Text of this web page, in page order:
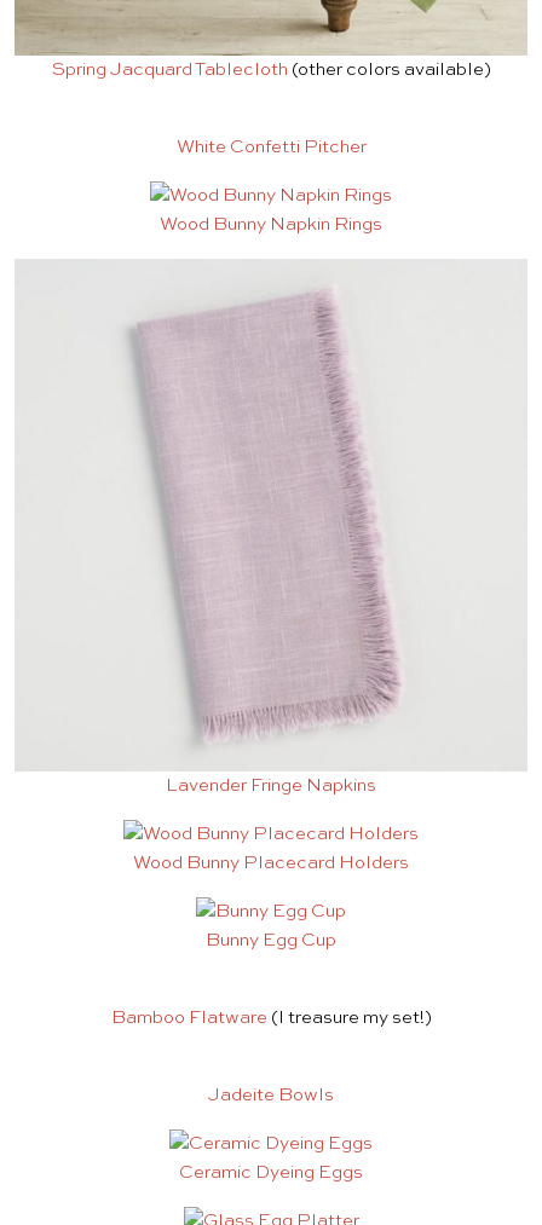
Spring Jacquard Tablecloth (other colors available)
White Confetti Pitcher
Wood Bunny Napkin Rings
Lavender Fringe Napkins
Wood Bunny Placecard Holders
Bunny Egg Cup
Bamboo Flatware (I treasure my set!)
Jadeite Bowls
Ceramic Dyeing Eggs